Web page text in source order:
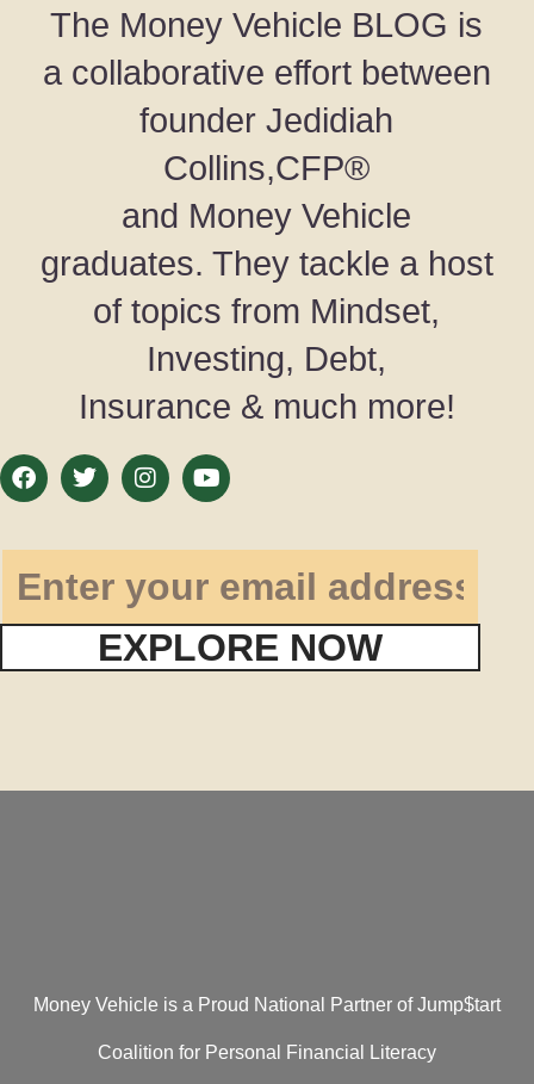
The Money Vehicle BLOG is
a collaborative effort between
founder Jedidiah
Collins,CFP®
and Money Vehicle
graduates. They tackle a host
of topics from Mindset,
Investing, Debt,
Insurance & much more!
EXPLORE NOW
Money Vehicle is a Proud National Partner of Jump$tart
Coalition for Personal Financial Literacy